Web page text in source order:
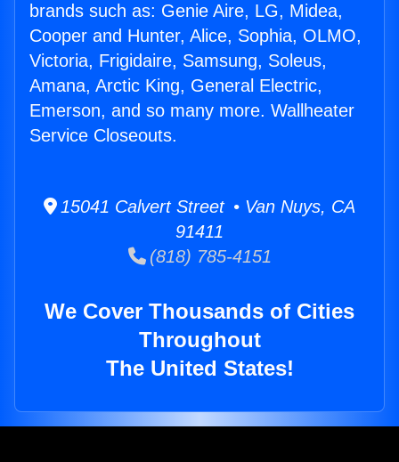
brands such as: Genie Aire, LG, Midea,
Cooper and Hunter, Alice, Sophia, OLMO,
Victoria, Frigidaire, Samsung, Soleus,
Amana, Arctic King, General Electric,
Emerson, and so many more. Wallheater
Service Closeouts.
15041 Calvert Street • Van Nuys, CA
91411
(818) 785-4151
We Cover Thousands of Cities
Throughout
The United States!